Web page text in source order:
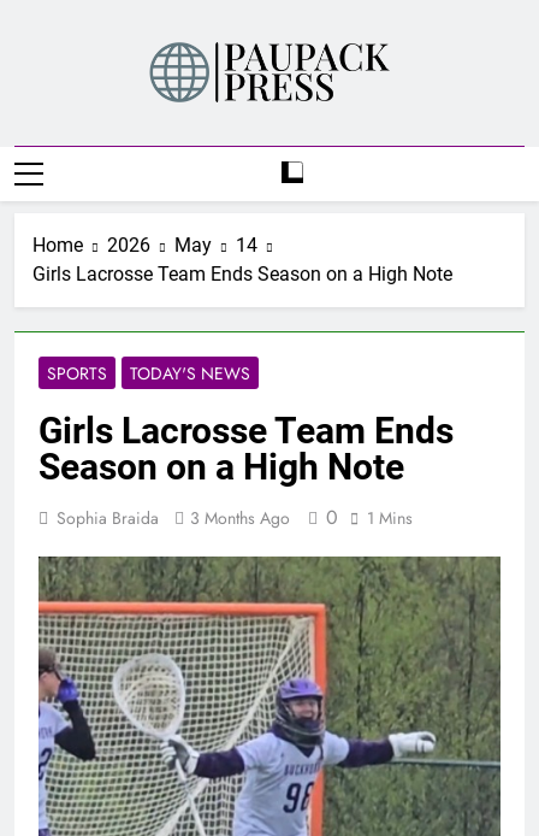
PAUPACK PRESS
Home 2026 May
14
Girls Lacrosse Team Ends Season on a High Note
SPORTS TODAY'S NEWS
Girls Lacrosse Team Ends
Season on a High Note
Sophia Braida 3 Months Ago 0 1 Mins